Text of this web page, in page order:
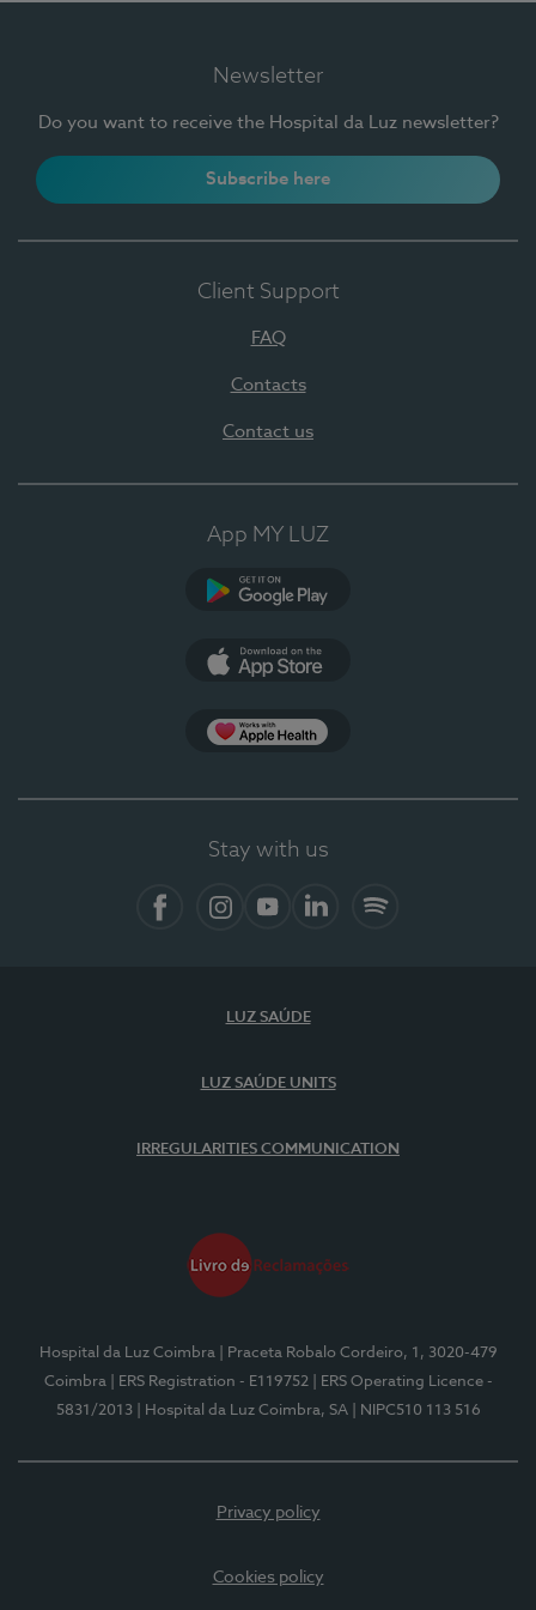
Newsletter
Do you want to receive the Hospital da Luz newsletter?
Subscribe here
Client Support
FAQ
Contacts
Contact us
App MY LUZ
Stay with us
LUZ SAÚDE
LUZ SAÚDE UNITS
IRREGULARITIES COMMUNICATION
Hospital da Luz Coimbra
| Praceta Robalo Cordeiro, 1, 3020-479
Coimbra
| ERS Registration - E119752
| ERS Operating Licence -
5831/2013
| Hospital da Luz Coimbra, SA | NIPC510 113 516
Privacy policy
Cookies policy